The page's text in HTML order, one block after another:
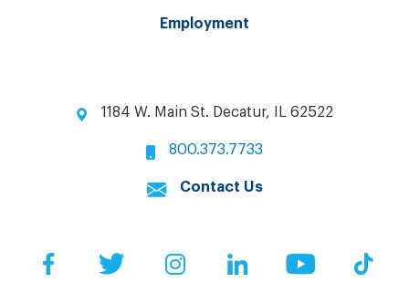
Employment
1184 W. Main St. Decatur, IL 62522
800.373.7733
Contact Us
FacebookTwitter InstagramLinkedIn YouTube